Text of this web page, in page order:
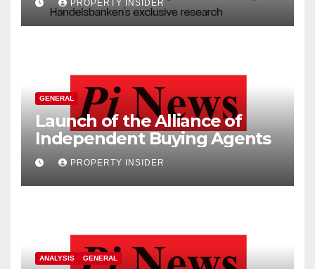
PROPERTY INSIDER
GENERAL
Launch of the Alliance of
Independent Buying Agents
PROPERTY INSIDER
ANALYSIS GENERAL